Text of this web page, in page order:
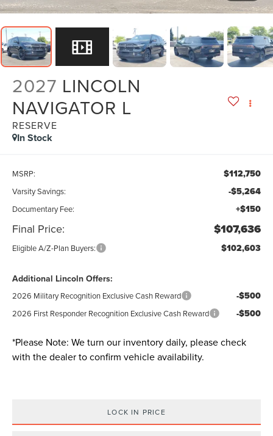
2027 LINCOLN
NAVIGATOR L
RESERVE
In Stock
MSRP: $112,750
Varsity Savings: -$5,264
Documentary Fee: +$150
Final Price: $107,636
Eligible A/Z-Plan Buyers: $102,603
Additional Lincoln Offers:
2026 Military Recognition Exclusive Cash Reward -$500
2026 First Responder Recognition Exclusive Cash Reward -$500
*Please Note: We turn our inventory daily, please check
with the dealer to confirm vehicle availability.
LOCK IN PRICE